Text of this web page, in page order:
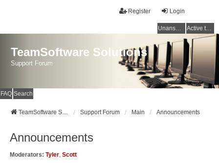
Login
Register
Unanswered topics Active topics
TeamSoftware Solutions
Support Forum
FAQ Search
TeamSoftware Solutions Support Forum Main Announcements
Announcements
Moderators: Tyler, Scott